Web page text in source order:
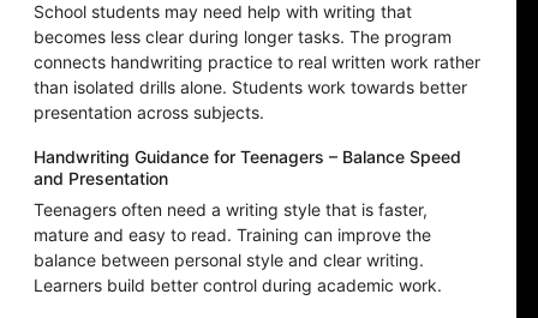
School students may need help with writing that
becomes less clear during longer tasks. The program
connects handwriting practice to real written work rather
than isolated drills alone. Students work towards better
presentation across subjects.
Handwriting Guidance for Teenagers – Balance Speed
and Presentation
Teenagers often need a writing style that is faster,
mature and easy to read. Training can improve the
balance between personal style and clear writing.
Learners build better control during academic work.